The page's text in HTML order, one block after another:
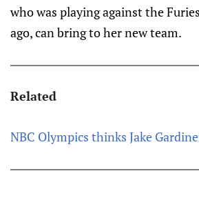
who was playing against the
ago, can bring to her new team.
Related
NBC Olympics thinks Jake